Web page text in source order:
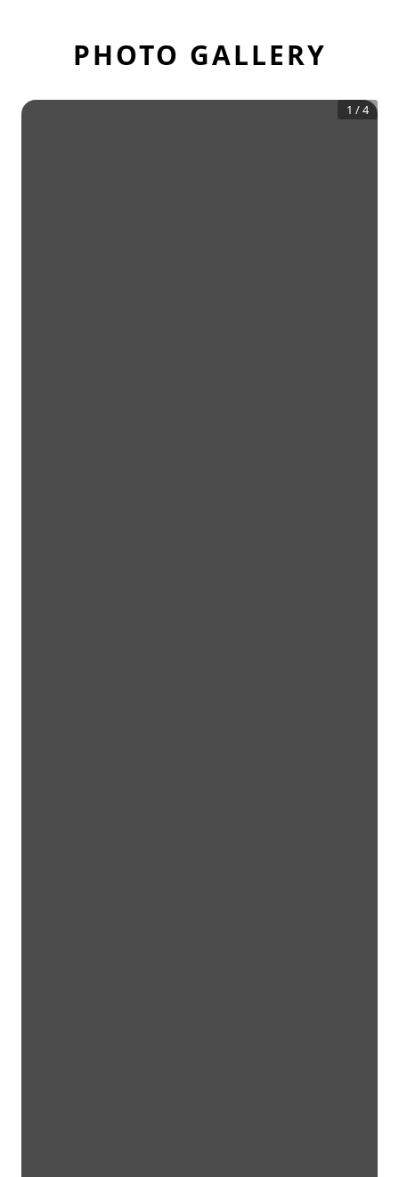
PHOTO GALLERY
1 /4